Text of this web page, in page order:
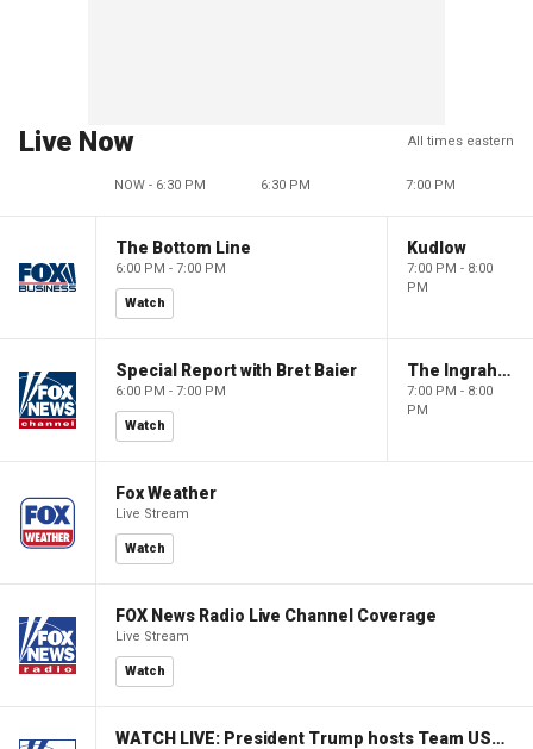
Live Now All times eastern
NOW - 6:30 PM 6:30 PM 7:00 PM
The Bottom Line
6:00 PM - 7:00 PM
Watch
Kudlow
7:00 PM - 8:00
PM
Special Report with Bret Baier
6:00 PM - 7:00 PM
Watch
The Ingraham Angle
7:00 PM - 8:00
PM
Fox Weather
Live Stream
Watch
FOX News Radio Live Channel Coverage
Live Stream
Watch
WATCH LIVE: President Trump hosts Team USA Olympians at White House